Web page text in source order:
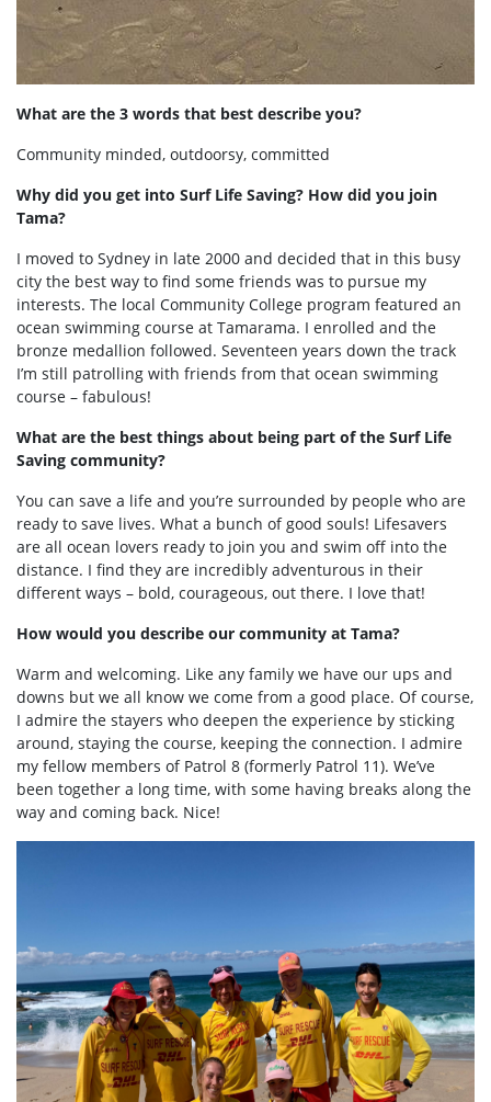
What are the 3 words that best describe you?
Community minded, outdoorsy, committed
Why did you get into Surf Life Saving? How did you join
Tama?
I moved to Sydney in late 2000 and decided that in this busy
city the best way to find some friends was to pursue my
interests. The local Community College program featured an
ocean swimming course at Tamarama. I enrolled and the
bronze medallion followed. Seventeen years down the track
I’m still patrolling with friends from that ocean swimming
course – fabulous!
What are the best things about being part of the Surf Life
Saving community?
You can save a life and you’re surrounded by people who are
ready to save lives. What a bunch of good souls! Lifesavers
are all ocean lovers ready to join you and swim off into the
distance. I find they are incredibly adventurous in their
different ways – bold, courageous, out there. I love that!
How would you describe our community at Tama?
Warm and welcoming. Like any family we have our ups and
downs but we all know we come from a good place. Of course,
I admire the stayers who deepen the experience by sticking
around, staying the course, keeping the connection. I admire
my fellow members of Patrol 8 (formerly Patrol 11). We’ve
been together a long time, with some having breaks along the
way and coming back. Nice!